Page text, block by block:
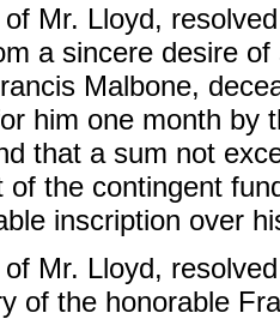
Mr. Lloyd,
a sincere desire
Malbone,
him one month by
that a sum not
of the contingent
inscription over
Mr. Lloyd,
of the honorable